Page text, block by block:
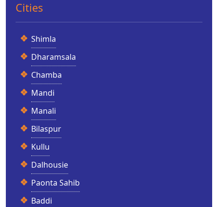
Cities
Shimla
Dharamsala
Chamba
Mandi
Manali
Bilaspur
Kullu
Dalhousie
Paonta Sahib
Baddi